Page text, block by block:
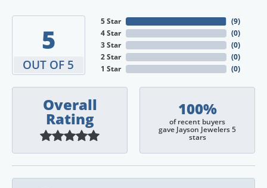
5
OUT OF 5
5 Star
4 Star
3 Star
2 Star
1 Star
(9)
(0)
(0)
(0)
(0)
Overall
Rating
100%
of recent buyers
gave Jayson Jewelers 5
stars